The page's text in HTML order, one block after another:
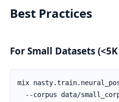
Best Practices
For Small Datasets